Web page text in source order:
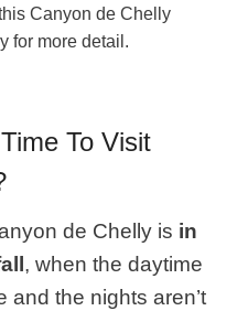
Canyon de Chelly
for more detail.
To Visit
de Chelly is in
, when the daytime
and the nights aren’t